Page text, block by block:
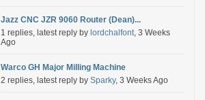
Jazz CNC JZR 9060 Router (Dean)...
1 replies, latest reply by lordchalfont, 3 Weeks
Ago
Warco GH Major Milling Machine
2 replies, latest reply by Sparky, 3 Weeks Ago